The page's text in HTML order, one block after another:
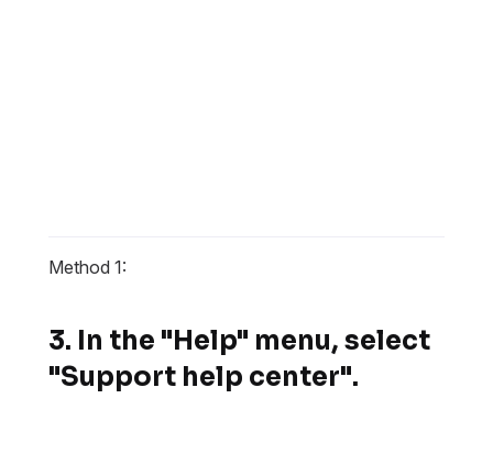
Method 1:
3. In the "Help" menu, select
"Support help center".